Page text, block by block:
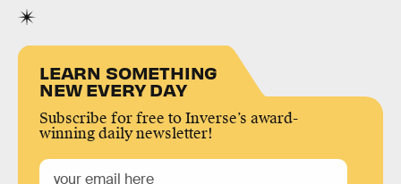
LEARN SOMETHING
NEW EVERY DAY
Subscribe for free to Inverse’s award-
winning daily newsletter!